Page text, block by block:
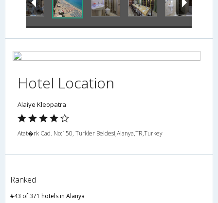
Hotel Location
Alaiye Kleopatra
Atat�rk Cad. No:150, Turkler Beldesi,Alanya,TR,Turkey
Ranked
#43 of 371 hotels in Alanya